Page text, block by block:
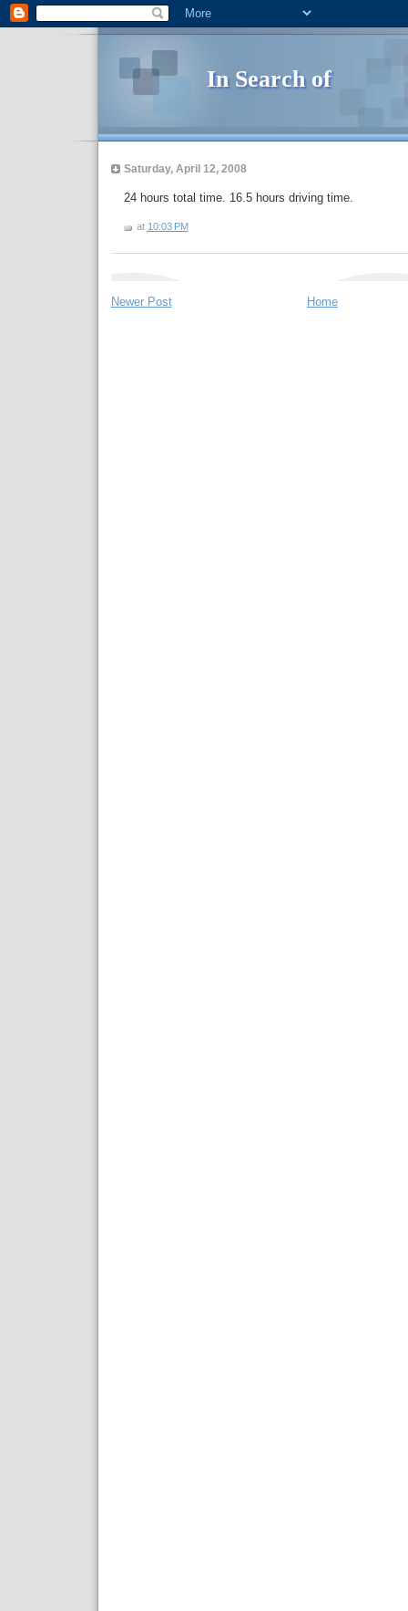
In Search of
Saturday, April 12, 2008
24 hours total time. 16.5 hours driving time.
at 10:03 PM
Newer Post Home